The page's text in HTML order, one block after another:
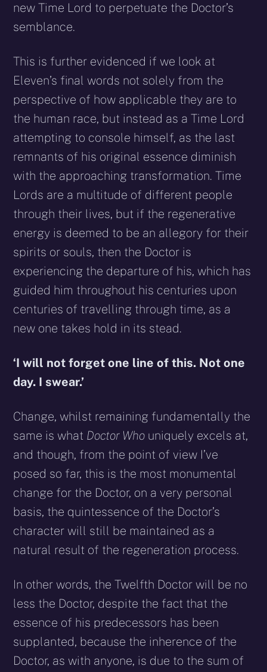
new Time Lord to perpetuate the Doctor’s
semblance.
This is further evidenced if we look at
Eleven’s final words not solely from the
perspective of how applicable they are to
the human race, but instead as a Time Lord
attempting to console himself, as the last
remnants of his original essence diminish
with the approaching transformation. Time
Lords are a multitude of different people
through their lives, but if the regenerative
energy is deemed to be an allegory for their
spirits or souls, then the Doctor is
experiencing the departure of his, which has
guided him throughout his centuries upon
centuries of travelling through time, as a
new one takes hold in its stead.
‘I will not forget one line of this. Not one
day. I swear.’
Change, whilst remaining fundamentally the
same is what Doctor Who uniquely excels at,
and though, from the point of view I’ve
posed so far, this is the most monumental
change for the Doctor, on a very personal
basis, the quintessence of the Doctor’s
character will still be maintained as a
natural result of the regeneration process.
In other words, the Twelfth Doctor will be no
less the Doctor, despite the fact that the
essence of his predecessors has been
supplanted, because the inherence of the
Doctor, as with anyone, is due to the sum of